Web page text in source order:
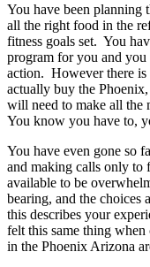
You have been planning
all the right food in the
fitness goals set. You
program for you and
action. However there is
actually buy the
will need to make all the
You know you have to,
You have even gone so
and making calls only to
available to be
bearing, and the
this describes your
felt this same thing
in the Phoenix Arizona